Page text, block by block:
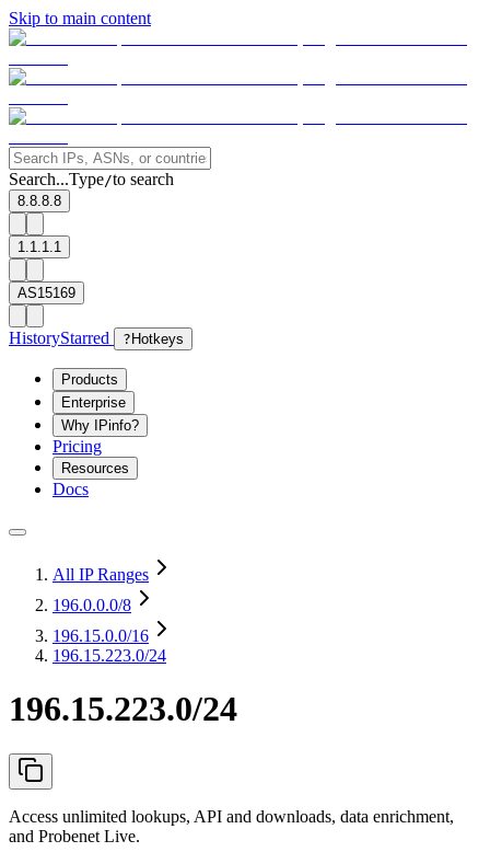
Skip to main content
Search...Type/to search
8.8.8.8
1.1.1.1
AS15169
HistoryStarred ? Hotkeys
Products
Enterprise
Why IPinfo?
Pricing
Resources
Docs
All IP Ranges
196.0.0.0/8
196.15.0.0/16
196.15.223.0/24
196.15.223.0/24
Access unlimited lookups, API and downloads, data enrichment,
and Probenet Live.